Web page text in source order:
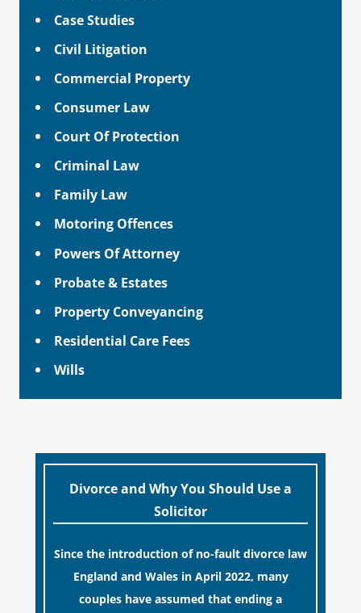
Case Studies
Civil Litigation
Commercial Property
Consumer Law
Court Of Protection
Criminal Law
Family Law
Motoring Offences
Powers Of Attorney
Probate & Estates
Property Conveyancing
Residential Care Fees
Wills
Divorce and Why You Should Use a
Solicitor
Since the introduction of no-fault divorce law
England and Wales in April 2022, many
couples have assumed that ending a